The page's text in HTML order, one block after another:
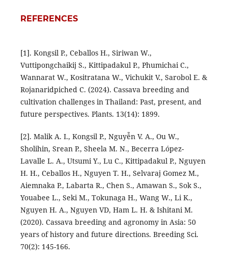
REFERENCES
[1]. Kongsil P., Ceballos H., Siriwan W.,
Vuttipongchaikij S., Kittipadakul P., Phumichai C.,
Wannarat W., Kositratana W., Vichukit V., Sarobol E. &
Rojanaridpiched C. (2024). Cassava breeding and
cultivation challenges in Thailand: Past, present, and
future perspectives. Plants. 13(14): 1899.
[2]. Malik A. I., Kongsil P., Nguyễn V. A., Ou W.,
Sholihin, Srean P., Sheela M. N., Becerra López-
Lavalle L. A., Utsumi Y., Lu C., Kittipadakul P., Nguyen
H. H., Ceballos H., Nguyen T. H., Selvaraj Gomez M.,
Aiemnaka P., Labarta R., Chen S., Amawan S., Sok S.,
Youabee L., Seki M., Tokunaga H., Wang W., Li K.,
Nguyen H. A., Nguyen VD, Ham L. H. & Ishitani M.
(2020). Cassava breeding and agronomy in Asia: 50
years of history and future directions. Breeding Sci.
70(2): 145-166.